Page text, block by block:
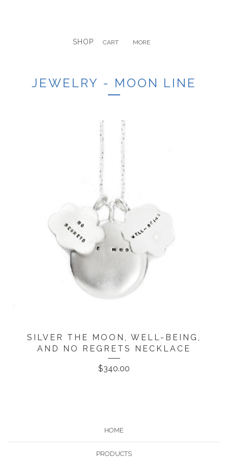
SHOP CART MORE
JEWELRY - MOON LINE
SILVER THE MOON, WELL-BEING,
AND NO REGRETS NECKLACE
$340.00
HOME
PRODUCTS